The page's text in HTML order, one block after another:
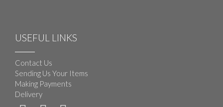
USEFUL LINKS
Contact Us
Sending Us Your Items
Making Payments
Delivery